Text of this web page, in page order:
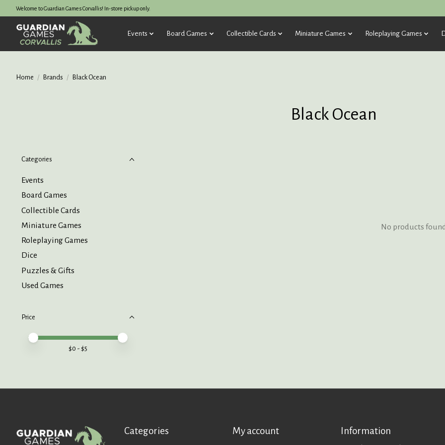
Welcome to Guardian Games Corvallis! In-store pickup only.
Events Board Games Collectible Cards Miniature Games Roleplaying Games
Home / Brands / Black Ocean
Black Ocean
Categories
Events
Board Games
Collectible Cards
Miniature Games
Roleplaying Games
Dice
Puzzles & Gifts
Used Games
Price
Price minimum value
Price maximum value
$0 - $5
No products
Categories My account Information